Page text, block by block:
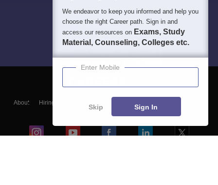
About Hiring
Blogs
We endeavor to keep you informed and help you
choose the right Career path. Sign in and
access our resources on Exams, Study
Material, Counseling, Colleges etc.
Enter Mobile
Skip Sign In